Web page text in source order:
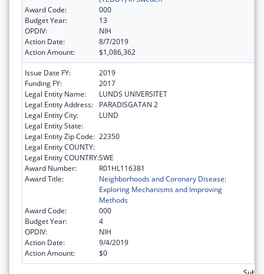
Award Code:
000
Budget Year:
13
OPDIV:
NIH
Action Date:
8/7/2019
Action Amount:
$1,086,362
Issue Date FY:
2019
Funding FY:
2017
Legal Entity Name:
LUNDS UNIVERSITET
Legal Entity Address:
PARADISGATAN 2
Legal Entity City:
LUND
Legal Entity State:
Legal Entity Zip Code: 22350
Legal Entity COUNTY:
Legal Entity COUNTRY:SWE
Award Number:
R01HL116381
Award Title:
Neighborhoods and Coronary Disease:
Exploring Mechanisms and Improving
Methods
Award Code:
000
Budget Year:
4
OPDIV:
NIH
Action Date:
9/4/2019
Action Amount:
$0